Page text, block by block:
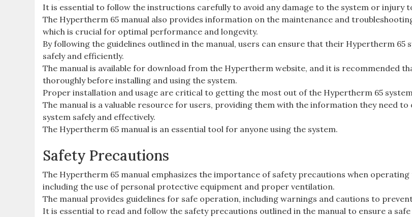
It is essential to follow the instructions carefully to avoid any damage to the system or injury
The Hypertherm 65 manual also provides information on the maintenance and
which is crucial for optimal performance and longevity.
By following the guidelines outlined in the manual, users can ensure that their Hypertherm 65
safely and efficiently.
The manual is available for download from the Hypertherm website, and it is recommended
thoroughly before installing and using the system.
Proper installation and usage are critical to getting the most out of the Hypertherm 65
The manual is a valuable resource for users, providing them with the information they need
system safely and effectively.
The Hypertherm 65 manual is an essential tool for anyone using the system.
Safety Precautions
The Hypertherm 65 manual emphasizes the importance of safety precautions when operating
including the use of personal protective equipment and proper ventilation.
The manual provides guidelines for safe operation, including warnings and cautions to
It is essential to read and follow the safety precautions outlined in the manual to ensure a